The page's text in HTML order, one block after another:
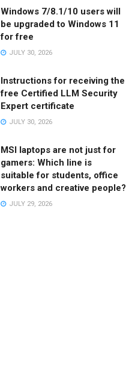
Windows 7/8.1/10 users will
be upgraded to Windows 11
for free
JULY 30, 2026
Instructions for receiving the
free Certified LLM Security
Expert certificate
JULY 30, 2026
MSI laptops are not just for
gamers: Which line is
suitable for students, office
workers and creative people?
JULY 29, 2026